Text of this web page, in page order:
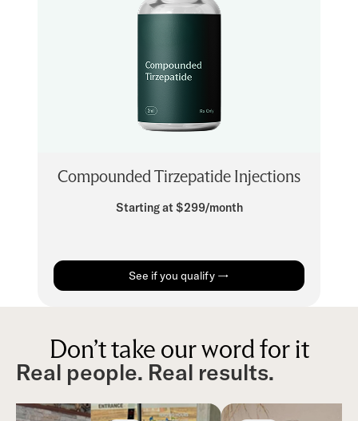
Compounded Tirzepatide Injections
Starting at $299/month
See if you qualify →
Don’t take our word for it
Real people. Real results.